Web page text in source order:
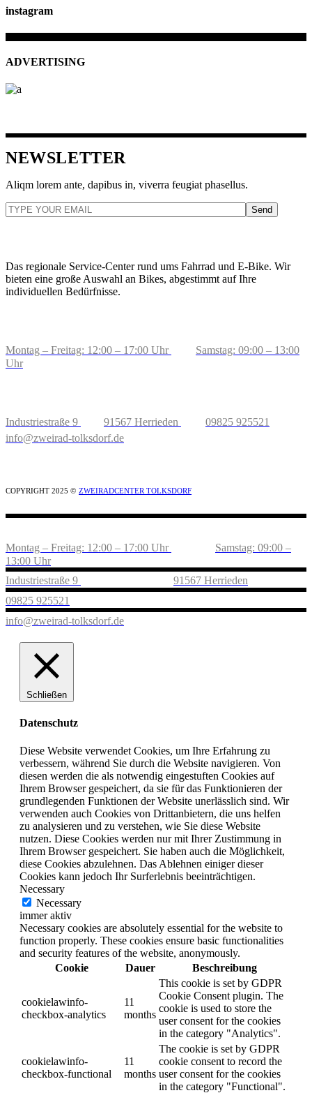
instagram
ADVERTISING
NEWSLETTER
Aliqm lorem ante, dapibus in, viverra feugiat phasellus.
Send
Das regionale Service-Center rund ums Fahrrad und E-Bike. Wir
bieten eine große Auswahl an Bikes, abgestimmt auf Ihre
individuellen Bedürfnisse.
Montag – Freitag: 12:00 – 17:00 Uhr
Samstag: 09:00 – 13:00
Uhr
Industriestraße 9 91567 Herrieden
09825 925521
info@zweirad-tolksdorf.de
COPYRIGHT 2025 © ZWEIRADCENTER TOLKSDORF
Montag – Freitag: 12:00 – 17:00 Uhr
Samstag: 09:00 –
13:00 Uhr
Industriestraße 9
91567 Herrieden
09825 925521
info@zweirad-tolksdorf.de
Schließen
Datenschutz
Diese Website verwendet Cookies, um Ihre Erfahrung zu
verbessern, während Sie durch die Website navigieren. Von
diesen werden die als notwendig eingestuften Cookies auf
Ihrem Browser gespeichert, da sie für das Funktionieren der
grundlegenden Funktionen der Website unerlässlich sind. Wir
verwenden auch Cookies von Drittanbietern, die uns helfen
zu analysieren und zu verstehen, wie Sie diese Website
nutzen. Diese Cookies werden nur mit Ihrer Zustimmung in
Ihrem Browser gespeichert. Sie haben auch die Möglichkeit,
diese Cookies abzulehnen. Das Ablehnen einiger dieser
Cookies kann jedoch Ihr Surferlebnis beeinträchtigen.
Necessary
Necessary
immer aktiv
Necessary cookies are absolutely essential for the website to
function properly. These cookies ensure basic functionalities
and security features of the website, anonymously.
Cookie
Dauer Beschreibung
cookielawinfo-
checkbox-analytics
11
months
This cookie is set by GDPR
Cookie Consent plugin. The
cookie is used to store the
user consent for the cookies
in the category "Analytics".
cookielawinfo-
checkbox-functional
11
months
The cookie is set by GDPR
cookie consent to record the
user consent for the cookies
in the category "Functional".